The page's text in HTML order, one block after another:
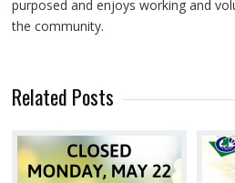
purposed and enjoys working and
the community.
Related Posts